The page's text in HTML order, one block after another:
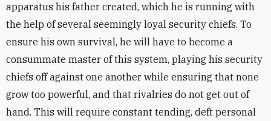
apparatus his father created, which he is running with
the help of several seemingly loyal security chiefs. To
ensure his own survival, he will have to become a
consummate master of this system, playing his security
chiefs off against one another while ensuring that none
grow too powerful, and that rivalries do not get out of
hand. This will require constant tending, deft personal